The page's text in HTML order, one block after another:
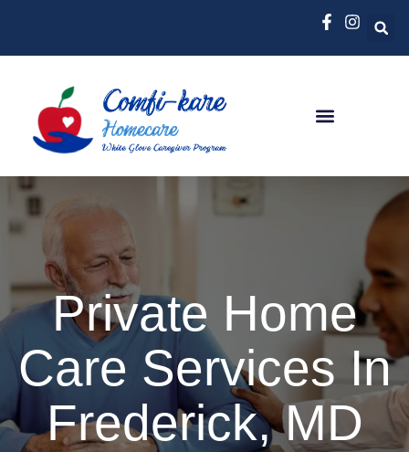
Private Home
Care Services In
Frederick, MD